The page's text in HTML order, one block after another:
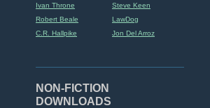
Ivan Throne
Steve Keen
Robert Beale
LawDog
C.R. Hallpike
Jon Del Arroz
NON-FICTION
DOWNLOADS